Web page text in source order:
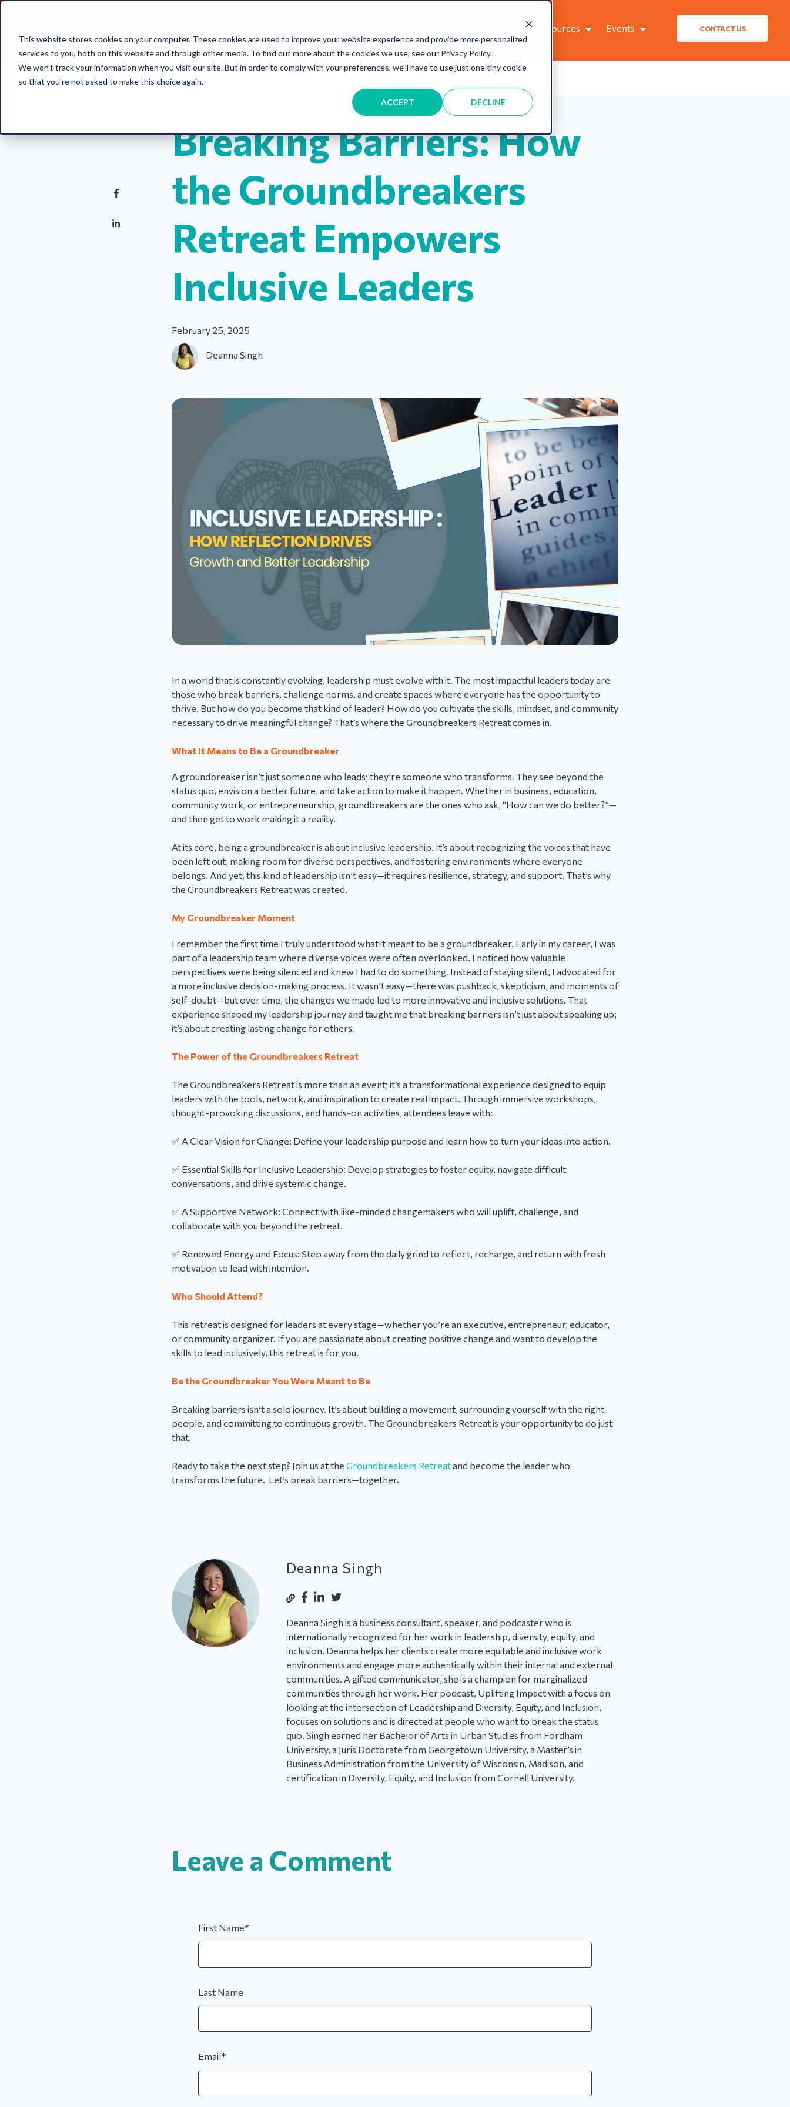
This website stores cookies on your computer. These cookies are used to improve your website experience and provide more personalized
services to you, both on this website and through other media. To find out more about the cookies we use, see our Privacy Policy.
We won't track your information when you visit our site. But in order to comply with your preferences, we'll have to use just one tiny cookie
so that you're not asked to make this choice again.
ACCEPT DECLINE
Resources Events CONTACT US
Inclusion mentorship
Breaking Barriers: How
the Groundbreakers
Retreat Empowers
Inclusive Leaders
February 25, 2025
Deanna Singh
In a world that is constantly evolving, leadership must evolve with it. The most impactful leaders today are
those who break barriers, challenge norms, and create spaces where everyone has the opportunity to
thrive. But how do you become that kind of leader? How do you cultivate the skills, mindset, and community
necessary to drive meaningful change? That’s where the Groundbreakers Retreat comes in.
What It Means to Be a Groundbreaker
A groundbreaker isn’t just someone who leads; they’re someone who transforms. They see beyond the
status quo, envision a better future, and take action to make it happen. Whether in business, education,
community work, or entrepreneurship, groundbreakers are the ones who ask, “How can we do better?”—
and then get to work making it a reality.
At its core, being a groundbreaker is about inclusive leadership. It’s about recognizing the voices that have
been left out, making room for diverse perspectives, and fostering environments where everyone
belongs. And yet, this kind of leadership isn’t easy—it requires resilience, strategy, and support. That’s why
the Groundbreakers Retreat was created.
My Groundbreaker Moment
I remember the first time I truly understood what it meant to be a groundbreaker. Early in my career, I was
part of a leadership team where diverse voices were often overlooked. I noticed how valuable
perspectives were being silenced and knew I had to do something. Instead of staying silent, I advocated for
a more inclusive decision-making process. It wasn’t easy—there was pushback, skepticism, and moments of
self-doubt—but over time, the changes we made led to more innovative and inclusive solutions. That
experience shaped my leadership journey and taught me that breaking barriers isn’t just about speaking up;
it’s about creating lasting change for others.
The Power of the Groundbreakers Retreat
The Groundbreakers Retreat is more than an event; it’s a transformational experience designed to equip
leaders with the tools, network, and inspiration to create real impact. Through immersive workshops,
thought-provoking discussions, and hands-on activities, attendees leave with:
✅ A Clear Vision for Change: Define your leadership purpose and learn how to turn your ideas into action.
✅ Essential Skills for Inclusive Leadership: Develop strategies to foster equity, navigate difficult
conversations, and drive systemic change.
✅ A Supportive Network: Connect with like-minded changemakers who will uplift, challenge, and
collaborate with you beyond the retreat.
✅ Renewed Energy and Focus: Step away from the daily grind to reflect, recharge, and return with fresh
motivation to lead with intention.
Who Should Attend?
This retreat is designed for leaders at every stage—whether you’re an executive, entrepreneur, educator,
or community organizer. If you are passionate about creating positive change and want to develop the
skills to lead inclusively, this retreat is for you.
Be the Groundbreaker You Were Meant to Be
Breaking barriers isn’t a solo journey. It’s about building a movement, surrounding yourself with the right
people, and committing to continuous growth. The Groundbreakers Retreat is your opportunity to do just
that.
Ready to take the next step? Join us at the Groundbreakers Retreatand become the leader who
transforms the future. Let’s break barriers—together.
Deanna Singh
Deanna Singh is a business consultant, speaker, and podcaster who is
internationally recognized for her work in leadership, diversity, equity, and
inclusion. Deanna helps her clients create more equitable and inclusive work
environments and engage more authentically within their internal and external
communities. A gifted communicator, she is a champion for marginalized
communities through her work. Her podcast, Uplifting Impact with a focus on
looking at the intersection of Leadership and Diversity, Equity, and Inclusion,
focuses on solutions and is directed at people who want to break the status
quo. Singh earned her Bachelor of Arts in Urban Studies from Fordham
University, a Juris Doctorate from Georgetown University, a Master’s in
Business Administration from the University of Wisconsin, Madison, and
certification in Diversity, Equity, and Inclusion from Cornell University.
Leave a Comment
First Name*
Last Name
Email*